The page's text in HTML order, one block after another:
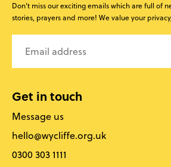
Don’t miss our exciting emails which are full of
stories, prayers and more! We value your
Get in touch
Message us
hello@wycliffe.org.uk
0300 303 1111